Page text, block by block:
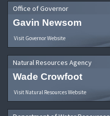
Office of Governor
Gavin Newsom
Visit Governor Website
Natural Resources Agency
Wade Crowfoot
Visit Natural Resources Website